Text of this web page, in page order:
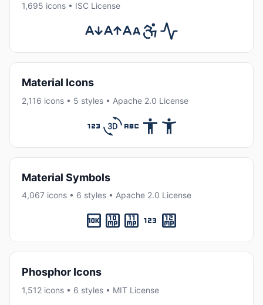
1,695 icons • ISC License
Material Icons
2,116 icons • 5 styles • Apache 2.0 License
Material Symbols
4,067 icons • 6 styles • Apache 2.0 License
Phosphor Icons
1,512 icons • 6 styles • MIT License